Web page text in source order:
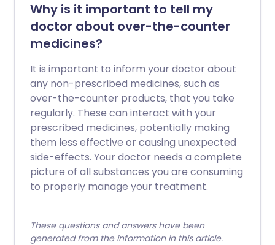
Why is it important to tell my
doctor about over-the-counter
medicines?
It is important to inform your doctor about
any non-prescribed medicines, such as
over-the-counter products, that you take
regularly. These can interact with your
prescribed medicines, potentially making
them less effective or causing unexpected
side-effects. Your doctor needs a complete
picture of all substances you are consuming
to properly manage your treatment.
These questions and answers have been
generated from the information in this article.